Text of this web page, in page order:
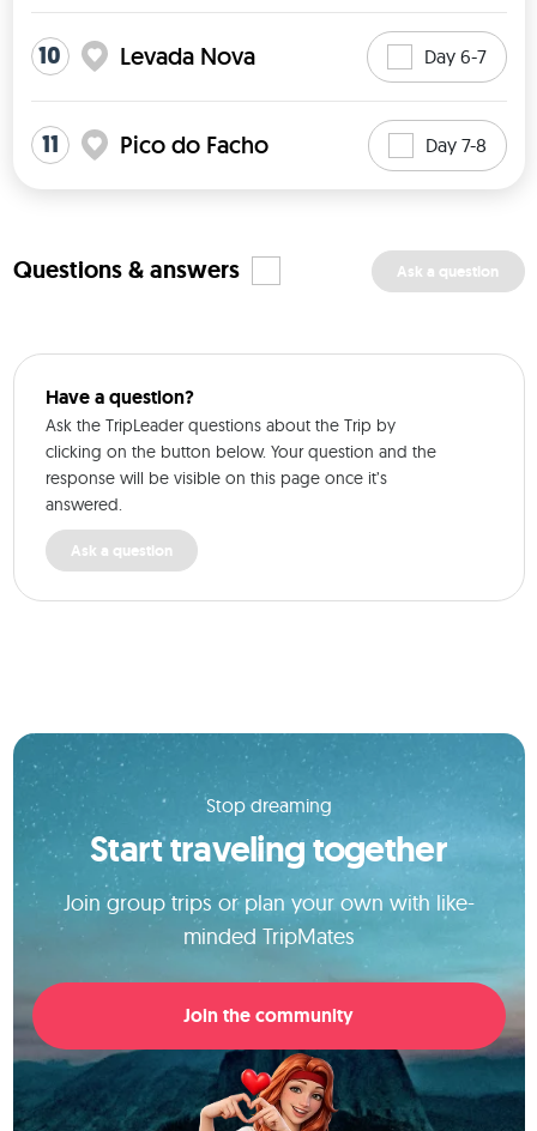
10 Levada Nova Day 6-7
11 Pico do Facho Day 7-8
Questions & answers Ask a question
Have a question?
Ask the TripLeader questions about the Trip by
clicking on the button below. Your question and the
response will be visible on this page once it’s
answered.
Ask a question
Stop dreaming
Start traveling together
Join group trips or plan your own with like-
minded TripMates
Join the community